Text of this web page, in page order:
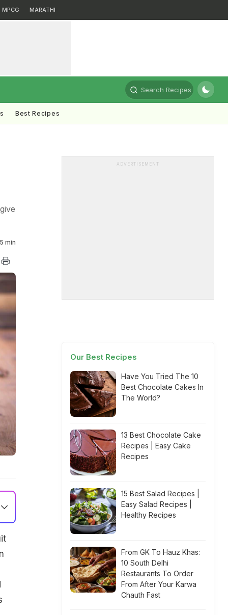
MPCG MARATHI
Search Recipes
Best Recipes
5 min
ADVERTISEMENT
Our Best Recipes
Have You Tried The 10
Best Chocolate Cakes In
The World?
13 Best Chocolate Cake
Recipes | Easy Cake
Recipes
15 Best Salad Recipes |
Easy Salad Recipes |
Healthy Recipes
From GK To Hauz Khas:
10 South Delhi
Restaurants To Order
From After Your Karwa
Chauth Fast